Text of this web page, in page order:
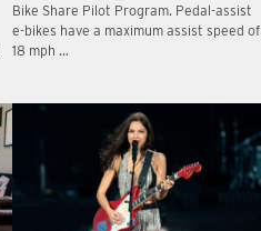
Bike Share Pilot Program. Pedal-assist
e-bikes have a maximum assist speed of
18 mph …